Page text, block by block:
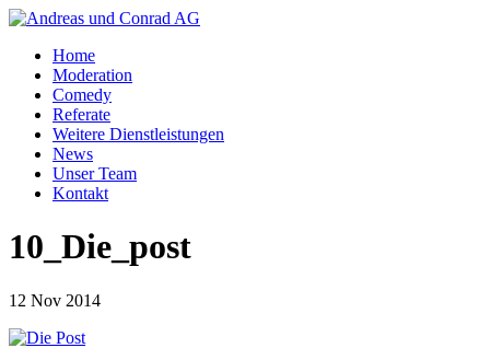
Home
Moderation
Comedy
Referate
Weitere Dienstleistungen
News
Unser Team
Kontakt
10_Die_post
12 Nov 2014